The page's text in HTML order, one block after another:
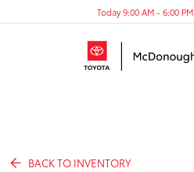
Today 9:00 AM - 6:00 PM
BACK TO INVENTORY